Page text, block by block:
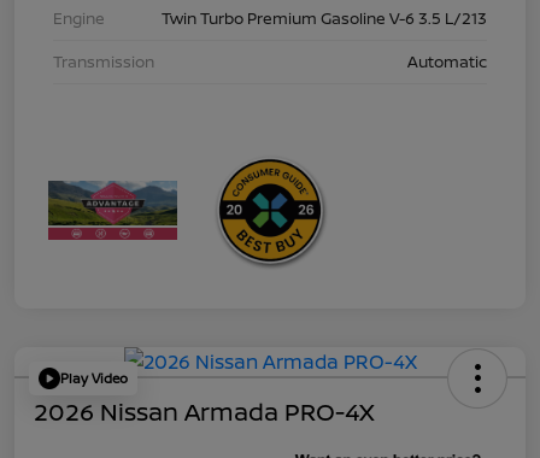
Engine
Twin Turbo Premium Gasoline V-6 3.5 L/213
Transmission
Automatic
Play Video
2026 Nissan Armada PRO-4X